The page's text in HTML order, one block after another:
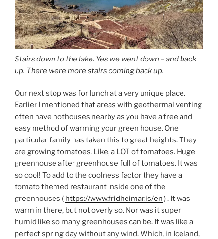
Stairs down to the lake. Yes we went down – and back
up. There were more stairs coming back up.
Our next stop was for lunch at a very unique place.
Earlier I mentioned that areas with geothermal venting
often have hothouses nearby as you have a free and
easy method of warming your green house. One
particular family has taken this to great heights. They
are growing tomatoes. Like, a LOT of tomatoes. Huge
greenhouse after greenhouse full of tomatoes. It was
so cool! To add to the coolness factor they have a
tomato themed restaurant inside one of the
greenhouses ( https://www.fridheimar.is/en ) . It was
warm in there, but not overly so. Nor was it super
humid like so many greenhouses can be. It was like a
perfect spring day without any wind. Which, in Iceland,